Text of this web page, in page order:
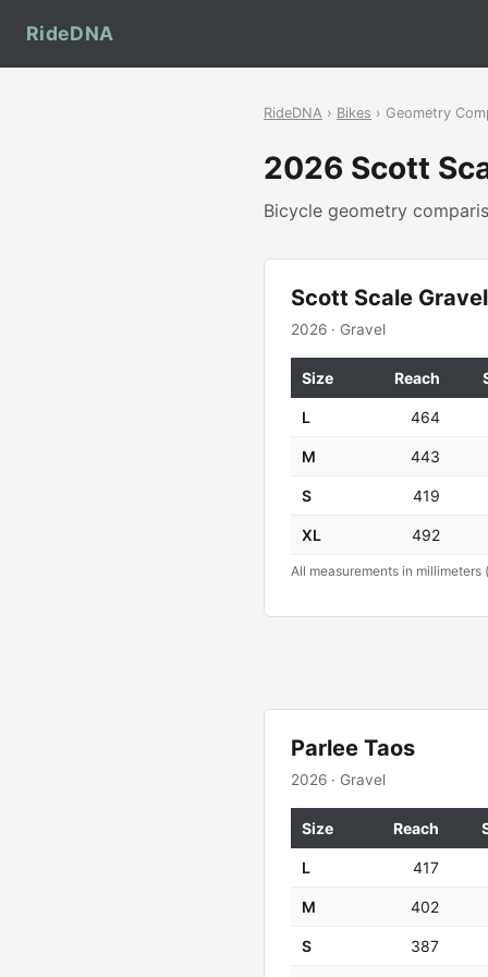
RideDNA
RideDNA › Bikes › Geometry
2026 Scott
Bicycle geometry
Scott Scale
2026 · Gravel
Size Reach
L 464
M 443
S 419
XL 492
All measurements in millimeters
Parlee Taos
2026 · Gravel
Size Reach
L 417
M 402
S 387